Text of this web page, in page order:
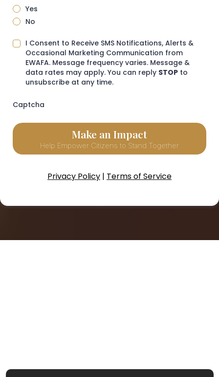
Yes
No
I Consent to Receive SMS Notifications, Alerts &
Occasional Marketing Communication from
EWAFA. Message frequency varies. Message &
data rates may apply. You can reply STOP to
unsubscribe at any time.
Captcha
Make an Impact
Help Empower Citizens to Stand Together
Privacy Policy | Terms of Service